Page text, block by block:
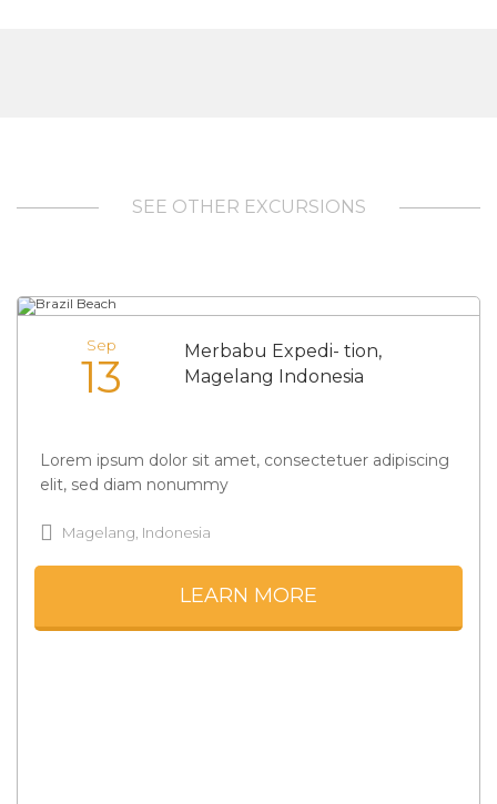
SEE OTHER EXCURSIONS
Sep
13
Merbabu Expedi- tion,
Magelang Indonesia
Lorem ipsum dolor sit amet, consectetuer adipiscing
elit, sed diam nonummy
Magelang, Indonesia
LEARN MORE